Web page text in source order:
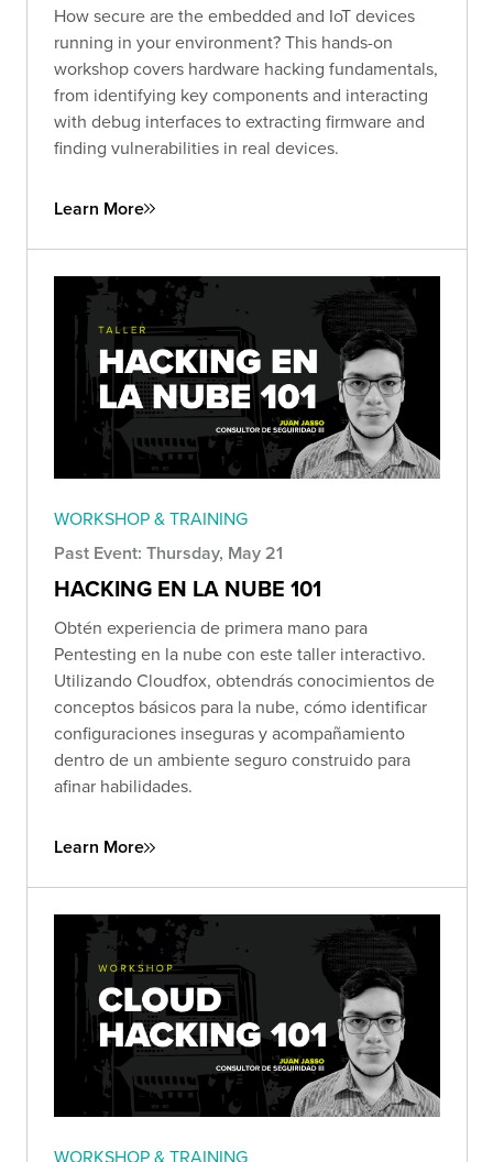
How secure are the embedded and IoT devices
running in your environment? This hands-on
workshop covers hardware hacking fundamentals,
from identifying key components and interacting
with debug interfaces to extracting firmware and
finding vulnerabilities in real devices.
Learn More
WORKSHOP & TRAINING
Past Event: Thursday, May 21
HACKING EN LA NUBE 101
Obtén experiencia de primera mano para
Pentesting en la nube con este taller interactivo.
Utilizando Cloudfox, obtendrás conocimientos de
conceptos básicos para la nube, cómo identificar
configuraciones inseguras y acompañamiento
dentro de un ambiente seguro construido para
afinar habilidades.
Learn More
WORKSHOP & TRAINING